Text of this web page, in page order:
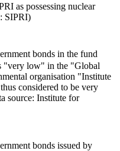
as possessing nuclear
SIPRI)
bonds in the fund
"very low" in the "Global
organisation "Institute
considered to be very
source: Institute for
bonds issued by